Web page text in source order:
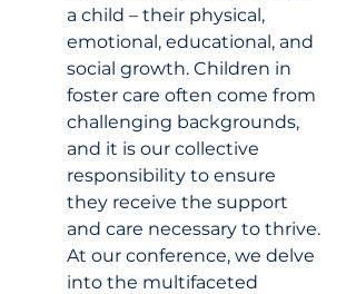
a child – their physical,
emotional, educational, and
social growth. Children in
foster care often come from
challenging backgrounds,
and it is our collective
responsibility to ensure
they receive the support
and care necessary to thrive.
At our conference, we delve
into the multifaceted